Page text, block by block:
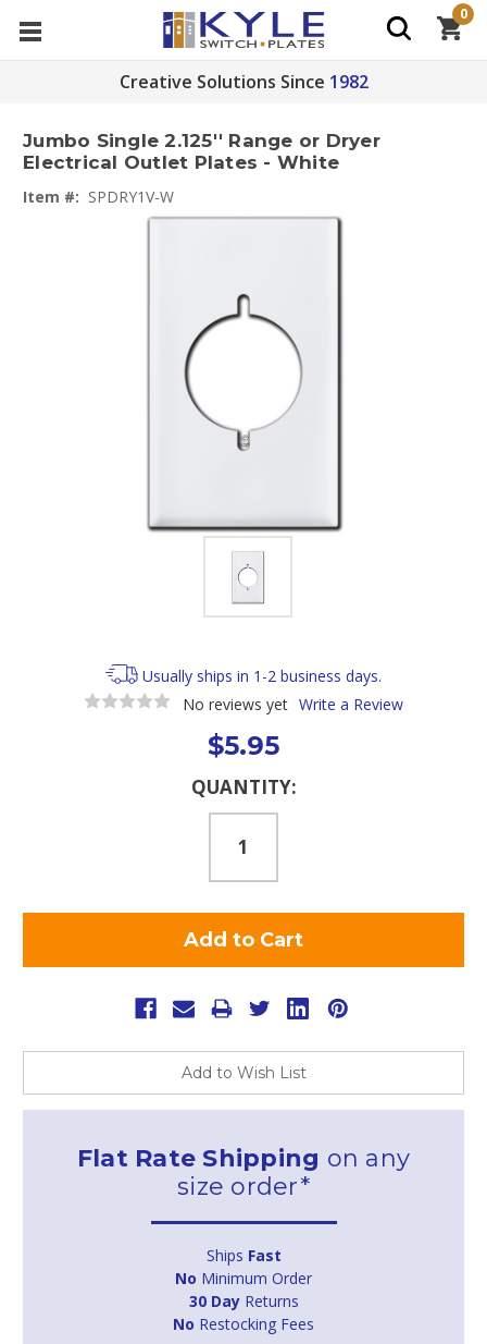
Creative Solutions Since 1982
0
Jumbo Single 2.125'' Range or Dryer
Electrical Outlet Plates - White
Item #: SPDRY1V-W
Usually ships in 1-2 business days.
No reviews yet Write a Review
$5.95
QUANTITY:
Add to Wish List
Flat Rate Shipping on any
size order*
Ships Fast
No Minimum Order
30 DayReturns
No Restocking Fees